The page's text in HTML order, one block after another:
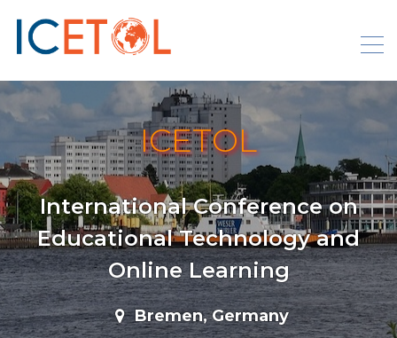
content
ICETOL
International Conference on
Educational Technology and
Online Learning
Bremen, Germany